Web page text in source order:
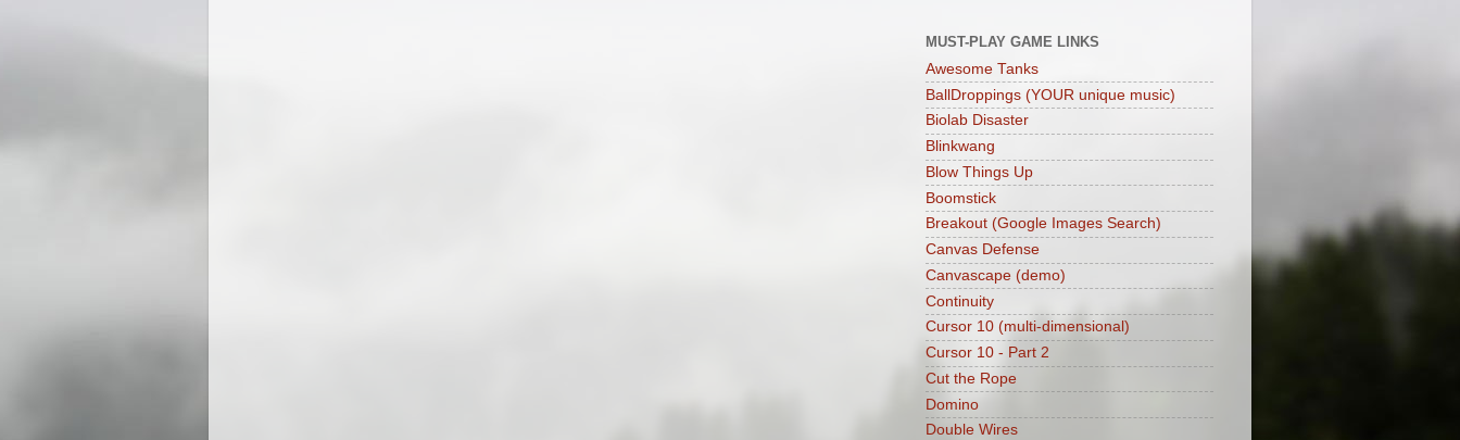
MUST-PLAY GAME LINKS
Awesome Tanks
BallDroppings (YOUR unique music)
Biolab Disaster
Blinkwang
Blow Things Up
Boomstick
Breakout (Google Images Search)
Canvas Defense
Canvascape (demo)
Continuity
Cursor 10 (multi-dimensional)
Cursor 10 - Part 2
Cut the Rope
Domino
Double Wires